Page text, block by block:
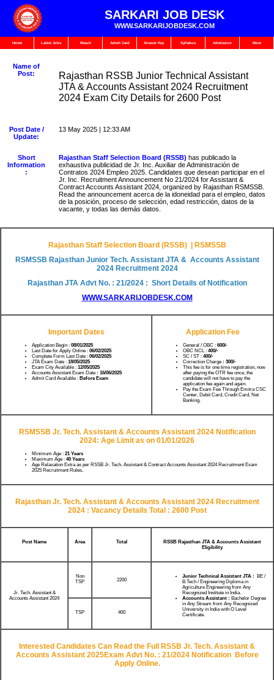
SARKARI JOB DESK
WWW.SARKARIJOBDESK.COM
Home Latest Jobs Result Admit Card Answer Key Syllabus Admission More
Name of
Post:
Rajasthan RSSB Junior Technical Assistant
JTA & Accounts Assistant 2024 Recruitment
2024 Exam City Details for 2600 Post
Post Date /
Update:
13 May 2025 | 12:33 AM
Short
Information
:
Rajasthan Staff Selection Board (RSSB) has publicado la
exhaustiva publicidad de Jr. Inc. Auxiliar de Administración de
Contratos 2024 Empleo 2025. Candidates que desean participar en el
Jr. Inc. Recruitment Announcement No 21/2024 for Assistant &
Contract Accounts Assistant 2024, organized by Rajasthan RSMSSB.
Read the announcement acerca de la idoneidad para el empleo, datos
de la posición, proceso de selección, edad restricción, datos de la
vacante, y todas las demás datos.
Rajasthan Staff Selection Board (RSSB) | RSMSSB
RSMSSB Rajasthan Junior Tech. Assistant JTA & Accounts Assistant
2024 Recruitment 2024
Rajasthan JTA Advt No. : 21/2024 : Short Details of Notification
WWW.SARKARIJOBDESK.COM
Important Dates
Application Begin : 08/01/2025
Last Date for Apply Online : 06/02/2025
Complete Form Last Date : 06/02/2025
JTA Exam Date : 18/05/2025
Exam City Available : 12/05/2025
Accounts Assistant Exam Date : 16/06/2025
Admit Card Available : Before Exam
Application Fee
General / OBC : 600/-
OBC NCL : 400/-
SC / ST : 400/-
Correction Charge : 300/-
This fee is for one time registration, now
after paying the OTR fee once, the
candidate will not have to pay the
application fee again and again.
Pay the Exam Fee Through Emitra CSC
Center, Debit Card, Credit Card, Net
Banking.
RSMSSB Jr. Tech. Assistant & Accounts Assistant 2024 Notification
2024: Age Limit as on 01/01/2026
Minimum Age : 21 Years
Maximum Age : 40 Years
Age Relaxation Extra as per RSSB Jr. Tech. Assistant & Contract Accounts Assistant 2024 Recruitment Exam
2025 Recruitment Rules.
Rajasthan Jr. Tech. Assistant & Accounts Assistant 2024 Recruitment
2024 : Vacancy Details Total : 2600 Post
Post Name Area Total
RSSB Rajasthan JTA & Accounts Assistant
Eligibility
Jr. Tech. Assistant &
Accounts Assistant 2024
Non
TSP
2200
Junior Technical Assistant JTA :
BE /
B.Tech / Engineering Diploma in
Agriculture Engineering from Any
Recognized Institute in India.
Accounts Assistant : Bachelor Degree
in Any Stream from Any Recognized
University in India with O Level
Certificate.
TSP 400
Interested Candidates Can Read the Full RSSB Jr. Tech. Assistant &
Accounts Assistant 2025Exam Advt No. : 21/2024 Notification Before
Apply Online.